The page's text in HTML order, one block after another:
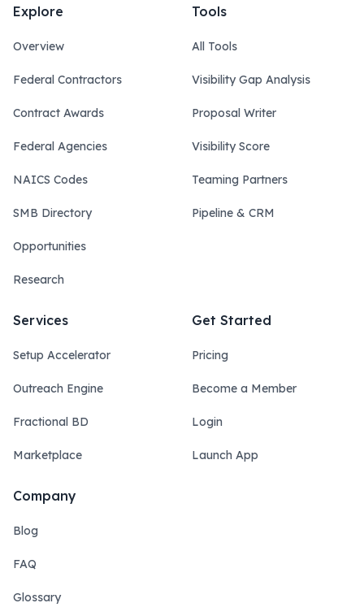
Explore
Overview
Federal Contractors
Contract Awards
Federal Agencies
NAICS Codes
SMB Directory
Opportunities
Research
Tools
All Tools
Visibility Gap Analysis
Proposal Writer
Visibility Score
Teaming Partners
Pipeline & CRM
Services
Setup Accelerator
Outreach Engine
Fractional BD
Marketplace
Get Started
Pricing
Become a Member
Login
Launch App
Company
Blog
FAQ
Glossary